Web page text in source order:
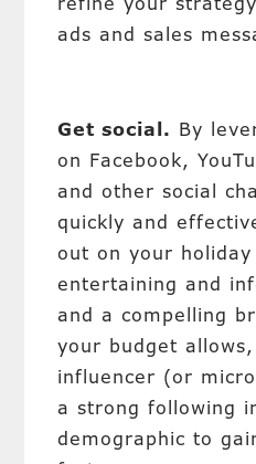
ads and sales
Get social. By
on Facebook,
and other social
quickly and
out on your
entertaining and
and a compelling
your budget
influencer (or
a strong following
demographic to